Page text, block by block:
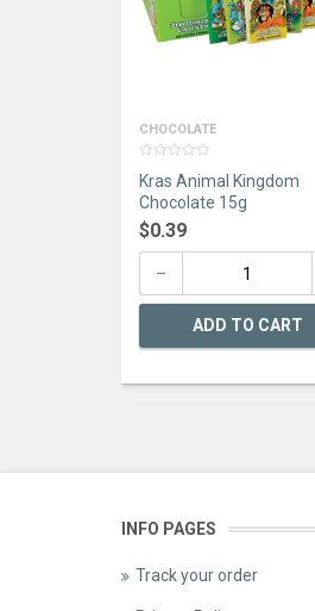
CHOCOLATE
out
of
5
Kras Animal Kingdom
Chocolate 15g
$0.39
ADD TO CART
INFO PAGES
Track your order